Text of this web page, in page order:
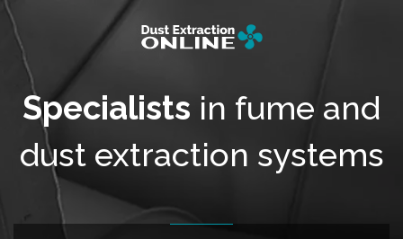
Specialists in fume and
dust extraction systems